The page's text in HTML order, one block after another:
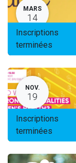
MARS
14
Inscriptions
terminées
NOV.
19
Inscriptions
terminées